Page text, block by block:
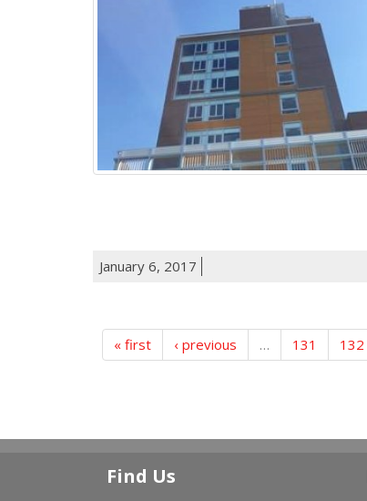
January 6, 2017
« first ‹ previous … 131 132
Find Us